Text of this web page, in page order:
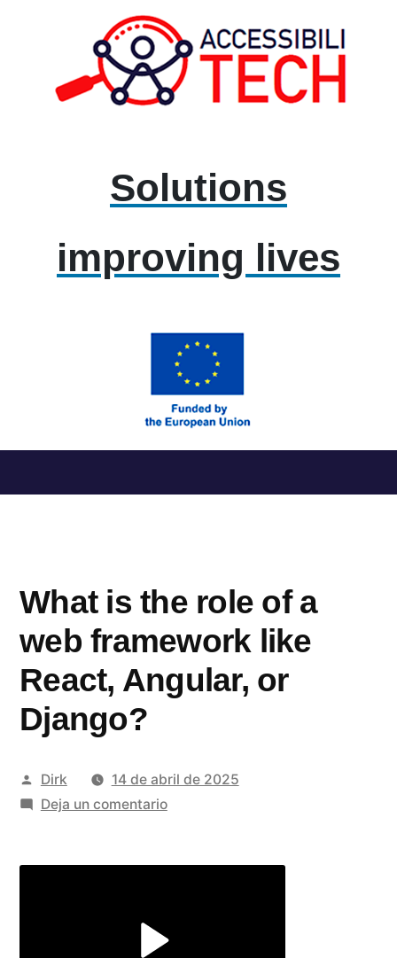
Solutions
improving lives
al
What is the role of a
web framework like
React, Angular, or
Django?
Publicado
por
Dirk
14 de abril de 2025
Deja un comentarioen